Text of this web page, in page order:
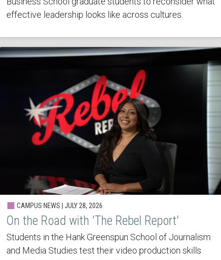
effective leadership looks like across cultures.
CAMPUS NEWS | JULY 28, 2026
On the Road with 'The Rebel Report'
Students in the Hank Greenspun School of Journalism
and Media Studies test their video production skills